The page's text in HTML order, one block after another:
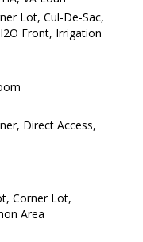
Lot, Cul-De-Sac,
Front, Irrigation
Direct Access,
Corner Lot,
Area